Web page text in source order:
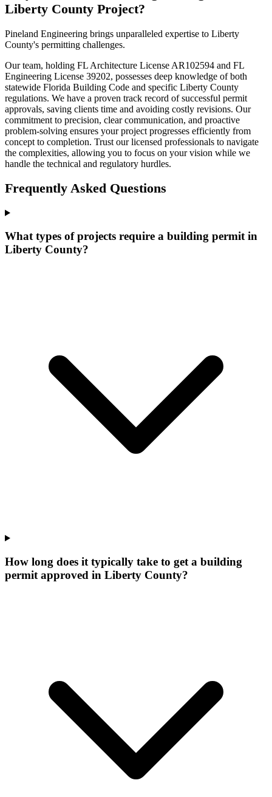
Liberty County Project?
Pineland Engineering brings unparalleled expertise to Liberty
County's permitting challenges.
Our team, holding FL Architecture License AR102594 and FL
Engineering License 39202, possesses deep knowledge of both
statewide Florida Building Code and specific Liberty County
regulations. We have a proven track record of successful permit
approvals, saving clients time and avoiding costly revisions. Our
commitment to precision, clear communication, and proactive
problem-solving ensures your project progresses efficiently from
concept to completion. Trust our licensed professionals to navigate
the complexities, allowing you to focus on your vision while we
handle the technical and regulatory hurdles.
Frequently Asked Questions
What types of projects require a building permit in
Liberty County?
How long does it typically take to get a building
permit approved in Liberty County?